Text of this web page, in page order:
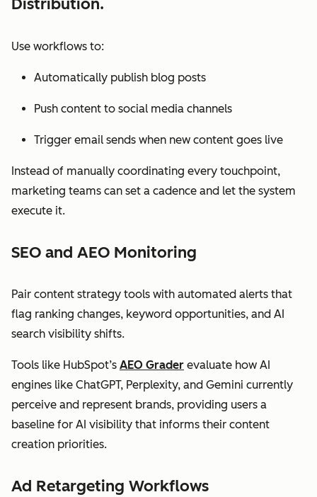
Distribution.
Use workflows to:
Automatically publish blog posts
Push content to social media channels
Trigger email sends when new content goes live
Instead of manually coordinating every touchpoint,
marketing teams can set a cadence and let the system
execute it.
SEO and AEO Monitoring
Pair content strategy tools with automated alerts that
flag ranking changes, keyword opportunities, and AI
search visibility shifts.
Tools like HubSpot’s AEO Grader evaluate how AI
engines like ChatGPT, Perplexity, and Gemini currently
perceive and represent brands, providing users a
baseline for AI visibility that informs their content
creation priorities.
Ad Retargeting Workflows